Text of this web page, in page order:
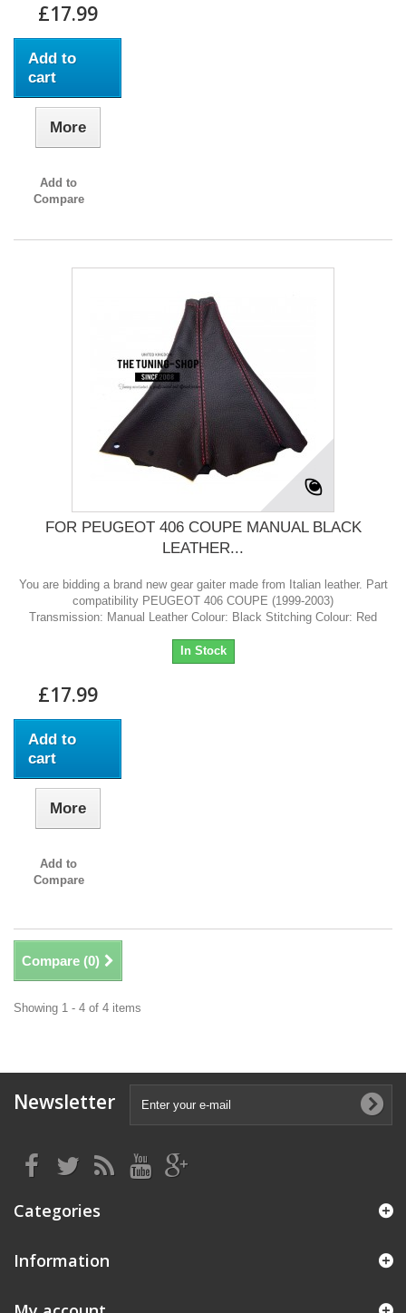
£17.99
Add to
cart
More
Add to
Compare
FOR PEUGEOT 406 COUPE MANUAL BLACK
LEATHER...
You are bidding a brand new gear gaiter made from Italian leather. Part
compatibility PEUGEOT 406 COUPE (1999-2003)
Transmission: Manual Leather Colour: Black Stitching Colour: Red
In Stock
£17.99
Add to
cart
More
Add to
Compare
Compare (0)
Showing 1 - 4 of 4 items
Newsletter
Categories
Information